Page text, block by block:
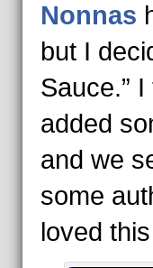
Nonnas
but I
Sauce.”
added
and we
some
loved